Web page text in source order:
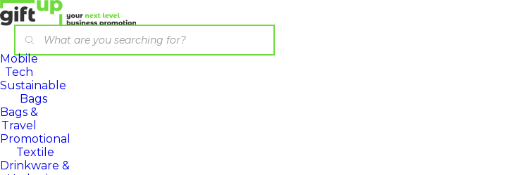
Mobile
Tech
Sustainable
Bags
Bags &
Travel
Promotional
Textile
Drinkware &